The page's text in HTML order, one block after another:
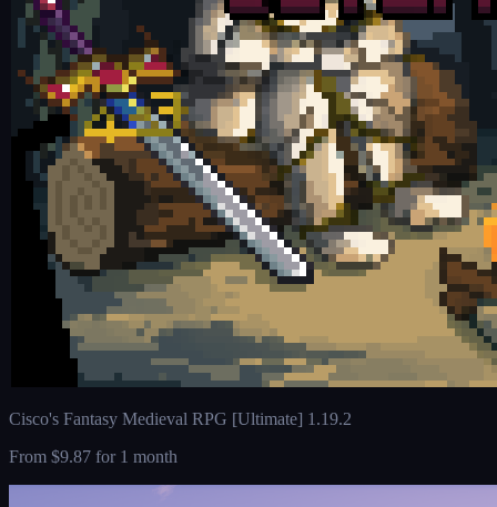
Cisco's Fantasy Medieval RPG [Ultimate] 1.19.2
From $9.87 for 1 month